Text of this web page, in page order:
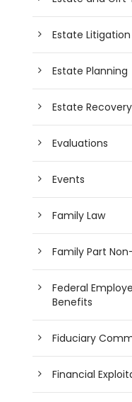
Estate Litigation
Estate Planning
Estate Recovery
Evaluations
Events
Family Law
Family Part
Federal
Benefits
Fiduciary
Financial